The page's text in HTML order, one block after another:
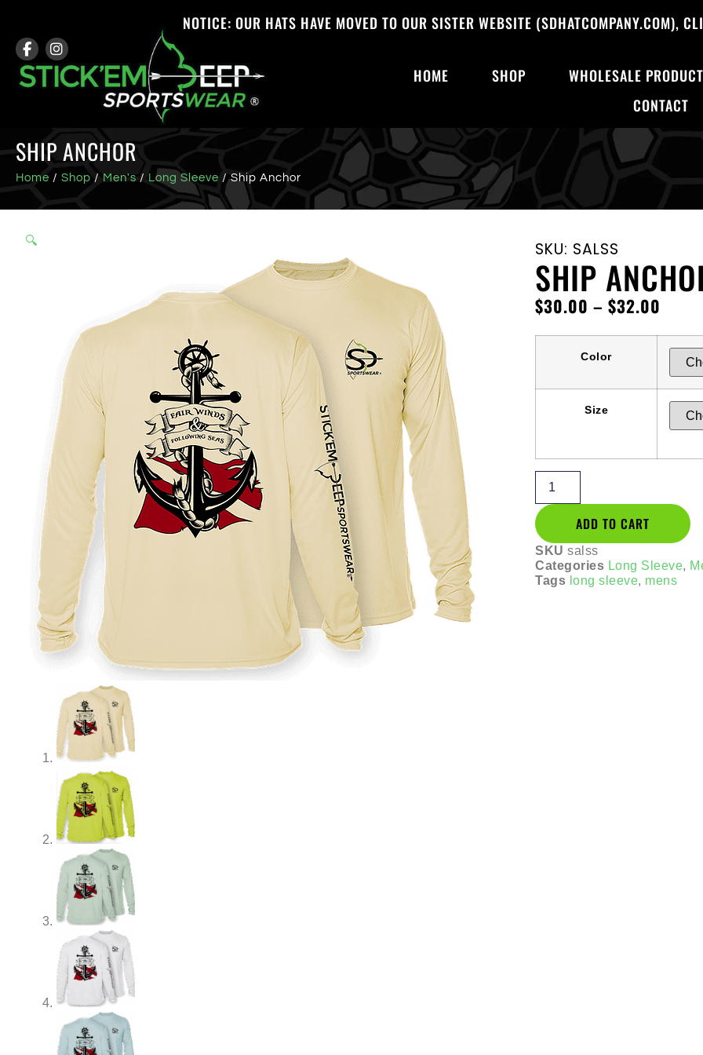
NOTICE: OUR HATS HAVE MOVED TO OUR SISTER WEBSITE (SDHATCOMPANY.COM),
HOME SHOP
WHOLESALE
CONTACT
SHIP ANCHOR
Home / Shop / Men's / Long Sleeve / Ship Anchor
🔍 SKU: SALSS
SHIP
$30.00 – $32.00
Color
Size
ADD TO CART
SKU salss
Categories Long Sleeve,
Tags long sleeve, mens